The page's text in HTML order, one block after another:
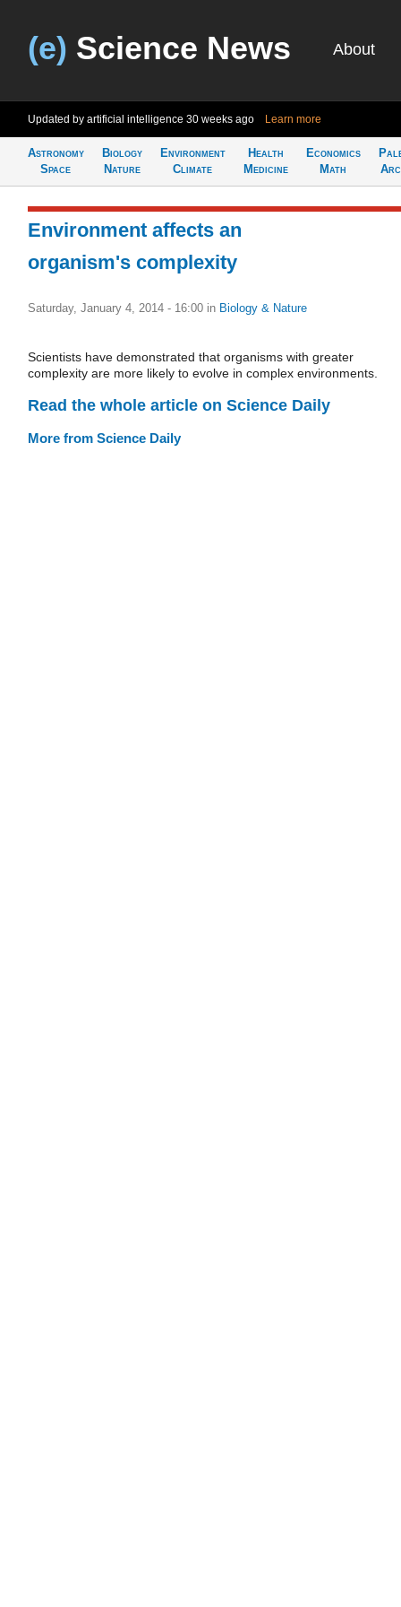
(e) Science News About
Updated by artificial intelligence 30 weeks ago Learn more
Astronomy
Space
Biology
Nature
Environment
Climate
Health
Medicine
Economics
Math
Environment affects an
organism's complexity
Saturday, January 4, 2014 - 16:00 in Biology & Nature
Scientists have demonstrated that organisms with greater
complexity are more likely to evolve in complex environments.
Read the whole article on Science Daily
More from Science Daily